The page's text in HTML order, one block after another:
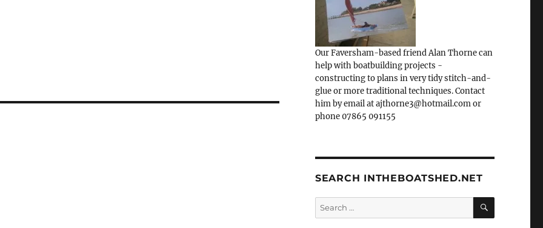
Our Faversham-based friend Alan Thorne can
help with boatbuilding projects -
constructing to plans in very tidy stitch-and-
glue or more traditional techniques. Contact
him by email at ajthorne3@hotmail.com or
phone 07865 091155
SEARCH INTHEBOATSHED.NET
Search
for:
SEARCH